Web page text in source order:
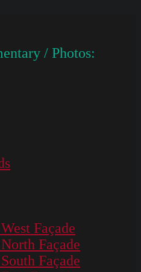
/ Photos:
Façade
Façade
Façade